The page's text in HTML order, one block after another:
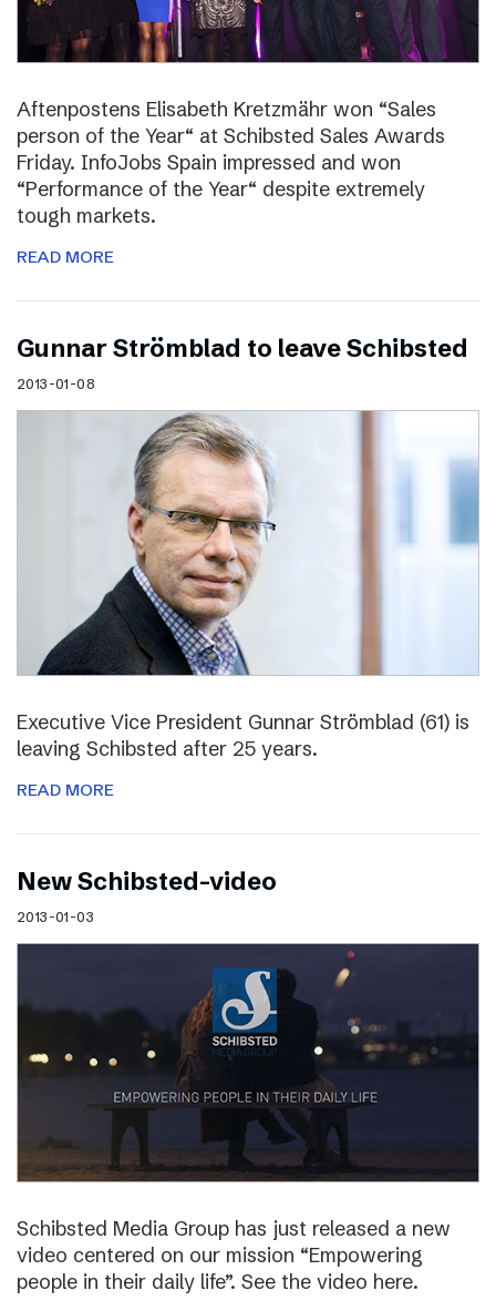
Aftenpostens Elisabeth Kretzmähr won “Sales
person of the Year“ at Schibsted Sales Awards
Friday. InfoJobs Spain impressed and won
“Performance of the Year“ despite extremely
tough markets.
READ MORE
Gunnar Strömblad to leave Schibsted
2013-01-08
Executive Vice President Gunnar Strömblad (61) is
leaving Schibsted after 25 years.
READ MORE
New Schibsted-video
2013-01-03
Schibsted Media Group has just released a new
video centered on our mission “Empowering
people in their daily life”. See the video here.